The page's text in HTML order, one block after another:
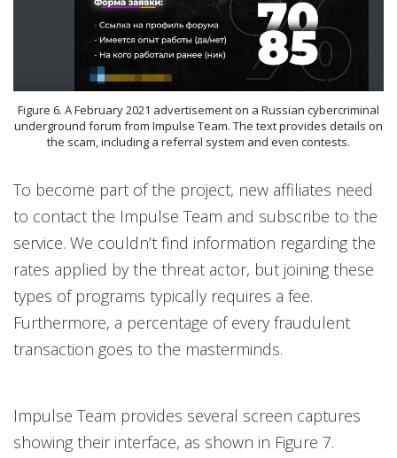
Figure 6. A February 2021 advertisement on a Russian cybercriminal
underground forum from Impulse Team. The text provides details on
the scam, including a referral system and even contests.
To become part of the project, new affiliates need
to contact the Impulse Team and subscribe to the
service. We couldn’t find information regarding the
rates applied by the threat actor, but joining these
types of programs typically requires a fee.
Furthermore, a percentage of every fraudulent
transaction goes to the masterminds.
Impulse Team provides several screen captures
showing their interface, as shown in Figure 7.